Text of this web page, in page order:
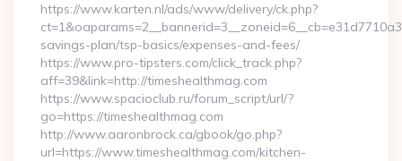
https://www.karten.nl/ads/www/delivery/ck.php?
savings-plan/tsp-basics/expenses-and-fees/
https://www.pro-tipsters.com/click_track.php?
aff=39&link=http://timeshealthmag.com
https://www.spacioclub.ru/forum_script/url/?
go=https://timeshealthmag.com
http://www.aaronbrock.ca/gbook/go.php?
url=https://www.timeshealthmag.com/kitchen-